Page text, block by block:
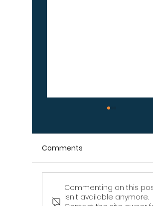
Signs Your Wood
Retaining Wall Is
Comments
Commenting on this
isn't available anymore.